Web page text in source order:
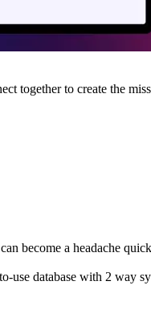
together to create the
become a headache
use database with 2 way